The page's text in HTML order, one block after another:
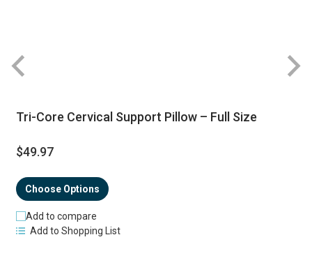
Tri-Core Cervical Support Pillow – Full Size
$49.97
Choose Options
Add to compare
Add to Shopping List